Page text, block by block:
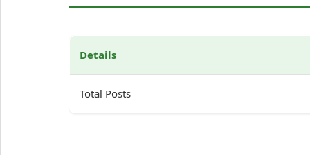
Details
Total Posts